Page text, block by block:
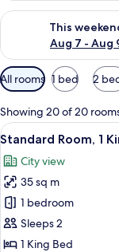
This
Aug 7 - Aug
Check availability
Available
filters
for
rooms
All rooms 1 bed 2
Showing 20 of 20
View
all
photos
for
Standard
Room,
1
6
Standard Room, 1
City view
35 sq m
1 bedroom
Sleeps 2
1 King Bed